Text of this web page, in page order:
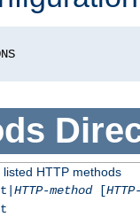
HTTP methods
HTTP-method[